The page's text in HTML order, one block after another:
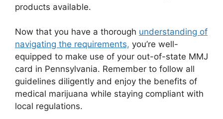
products available.
Now that you have a thorough understanding of
navigating the requirements, you’re well-
equipped to make use of your out-of-state MMJ
card in Pennsylvania. Remember to follow all
guidelines diligently and enjoy the benefits of
medical marijuana while staying compliant with
local regulations.